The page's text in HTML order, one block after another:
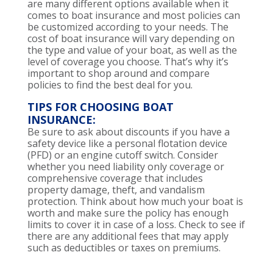
are many different options available when it
comes to boat insurance and most policies can
be customized according to your needs. The
cost of boat insurance will vary depending on
the type and value of your boat, as well as the
level of coverage you choose. That’s why it’s
important to shop around and compare
policies to find the best deal for you.
TIPS FOR CHOOSING BOAT
INSURANCE:
Be sure to ask about discounts if you have a
safety device like a personal flotation device
(PFD) or an engine cutoff switch. Consider
whether you need liability only coverage or
comprehensive coverage that includes
property damage, theft, and vandalism
protection. Think about how much your boat is
worth and make sure the policy has enough
limits to cover it in case of a loss. Check to see if
there are any additional fees that may apply
such as deductibles or taxes on premiums.